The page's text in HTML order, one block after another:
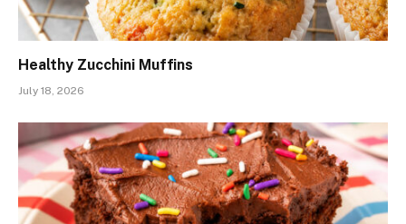
Healthy Zucchini Muffins
July 18, 2026